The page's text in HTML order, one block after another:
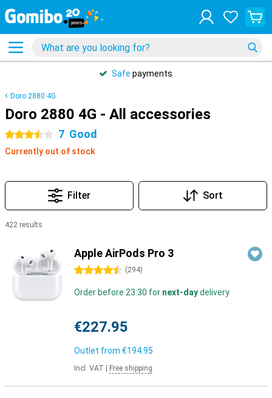
Safe payments
Doro 2880 4G
Doro 2880 4G - All accessories
3.5 stars 7 Good
Currently out of stock
Filter Sort
422 results
Apple AirPods Pro 3
4.5 stars (294)
Order before 23:30 for next-daydelivery
€227.95
Outlet from €194.95
Incl. VAT Free shipping